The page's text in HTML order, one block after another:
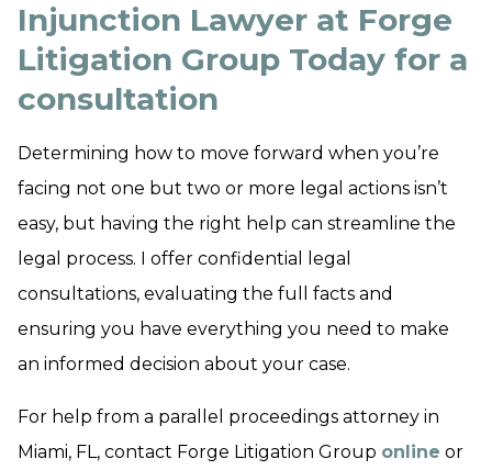
Injunction Lawyer at Forge
Litigation Group Today for a
consultation
Determining how to move forward when you’re
facing not one but two or more legal actions isn’t
easy, but having the right help can streamline the
legal process. I offer confidential legal
consultations, evaluating the full facts and
ensuring you have everything you need to make
an informed decision about your case.
For help from a parallel proceedings attorney in
Miami, FL, contact Forge Litigation Group online or